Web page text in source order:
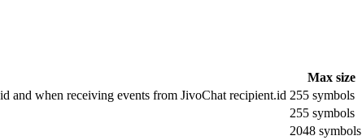
Max size
and when receiving events from JivoChat recipient.id 255 symbols
255 symbols
2048 symbols